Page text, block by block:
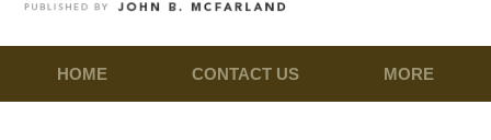
HOME CONTACT US MORE